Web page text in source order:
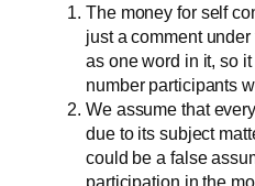
The money for self
just a comment
as one word in it, so
number participants
We assume that
due to its subject
could be a false
participation in the